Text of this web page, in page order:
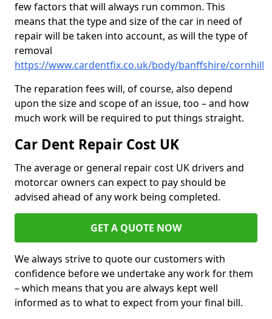
few factors that will always run common. This
means that the type and size of the car in need of
repair will be taken into account, as will the type of
removal
https://www.cardentfix.co.uk/body/banffshire/cornhill
The reparation fees will, of course, also depend
upon the size and scope of an issue, too – and how
much work will be required to put things straight.
Car Dent Repair Cost UK
The average or general repair cost UK drivers and
motorcar owners can expect to pay should be
advised ahead of any work being completed.
GET A QUOTE NOW
We always strive to quote our customers with
confidence before we undertake any work for them
– which means that you are always kept well
informed as to what to expect from your final bill.